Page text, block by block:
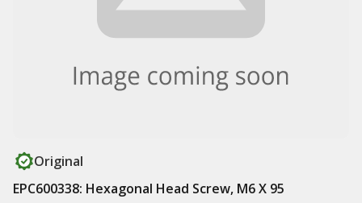
Original
EPC600338: Hexagonal Head Screw, M6 X 95